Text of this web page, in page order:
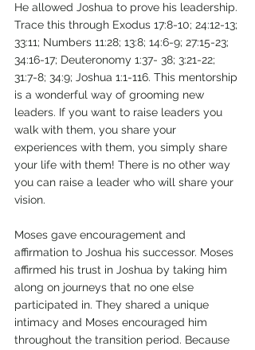
He allowed Joshua to prove his leadership.
Trace this through Exodus 17:8-10; 24:12-13;
33:11; Numbers 11:28; 13:8; 14:6-9; 27:15-23;
34:16-17; Deuteronomy 1:37- 38; 3:21-22;
31:7-8; 34:9; Joshua 1:1-116. This mentorship
is a wonderful way of grooming new
leaders. If you want to raise leaders you
walk with them, you share your
experiences with them, you simply share
your life with them! There is no other way
you can raise a leader who will share your
vision.
Moses gave encouragement and
affirmation to Joshua his successor. Moses
affirmed his trust in Joshua by taking him
along on journeys that no one else
participated in. They shared a unique
intimacy and Moses encouraged him
throughout the transition period. Because